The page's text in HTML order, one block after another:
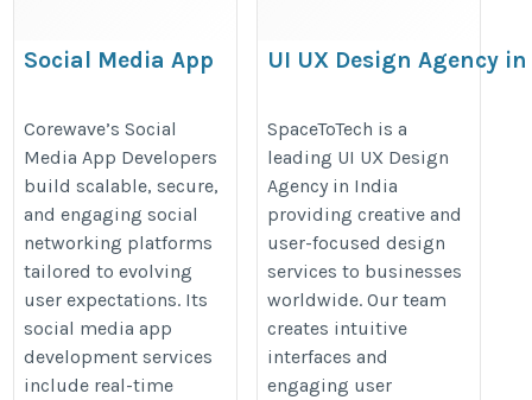
Social Media App
Scalable and Engaging
Social Platforms
https://corewave.io/industries/social-
media-app-development
Corewave’s Social
Media App Developers
build scalable, secure,
and engaging social
networking platforms
tailored to evolving
user expectations. Its
social media app
development services
include real-time
UI UX Design Agency in
Design Solutions |
SpaceToTech
https://spacetotech.com/
ux
SpaceToTech is a
leading UI UX Design
Agency in India
providing creative and
user-focused design
services to businesses
worldwide. Our team
creates intuitive
interfaces and
engaging user